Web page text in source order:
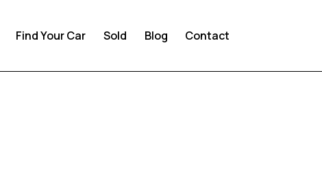
Find Your Car Sold Blog Contact